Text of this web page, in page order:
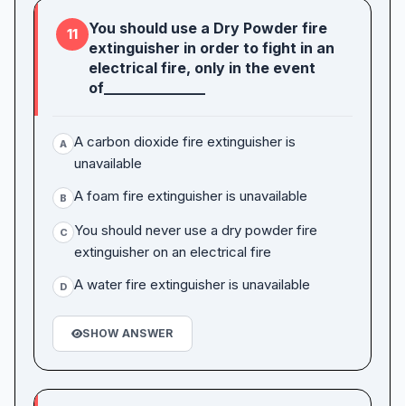
11
You should use a Dry Powder fire
extinguisher in order to fight in an
electrical fire, only in the event
of______________
A A carbon dioxide fire extinguisher is
unavailable
B A foam fire extinguisher is unavailable
C
You should never use a dry powder fire
extinguisher on an electrical fire
D A water fire extinguisher is unavailable
SHOW ANSWER